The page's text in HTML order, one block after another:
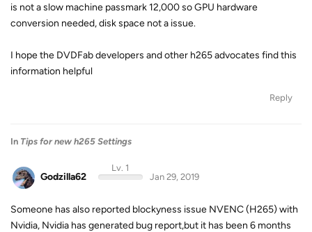
is not a slow machine passmark 12,000 so GPU hardware
conversion needed, disk space not a issue.
I hope the DVDFab developers and other h265 advocates find this
information helpful
Reply
In Tips for new h265 Settings
Godzilla62
Lv. 1
Jan 29, 2019
Someone has also reported blockyness issue NVENC (H265) with
Nvidia, Nvidia has generated bug report,but it has been 6 months